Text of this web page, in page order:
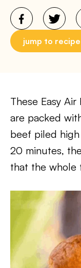
jump to recipe
These Easy
are packed
beef piled
20 minutes,
that the whole